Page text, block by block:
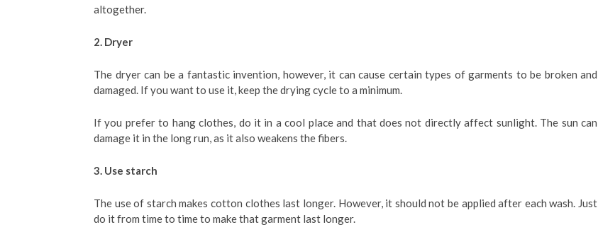
altogether.
2. Dryer
The dryer can be a fantastic invention, however, it can cause certain types of garments to be broken and
damaged. If you want to use it, keep the drying cycle to a minimum.
If you prefer to hang clothes, do it in a cool place and that does not directly affect sunlight. The sun can
damage it in the long run, as it also weakens the fibers.
3. Use starch
The use of starch makes cotton clothes last longer. However, it should not be applied after each wash. Just
do it from time to time to make that garment last longer.